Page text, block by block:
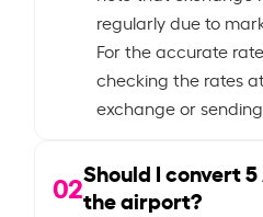
regularly due to
For the accurate
checking the rates
exchange or
02Should I convert5
the airport?